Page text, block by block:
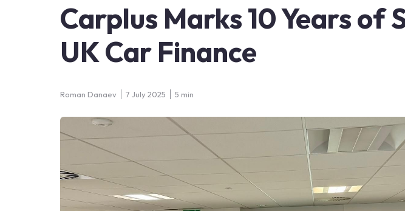
Carplus Marks 10 Years of
UK Car Finance
Roman Danaev 7 July 2025 5 min